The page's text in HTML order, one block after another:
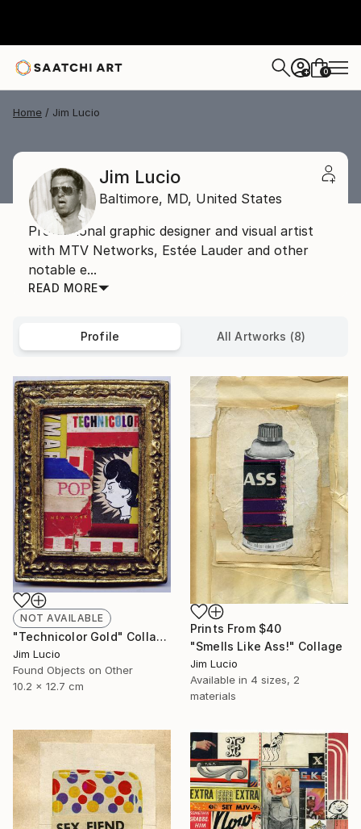
+ 0
Home Jim Lucio
Jim Lucio
Baltimore, MD, United States
Professional graphic designer and visual artist
with MTV Networks, Estée Lauder and other
notable e...
READ MORE
Profile All Artworks (8)
NOT AVAILABLE
"Technicolor Gold" Collage
Jim Lucio
Found Objects on Other
10.2 x 12.7 cm
Prints From $40
"Smells Like Ass!" Collage
Jim Lucio
Available in 4 sizes, 2
materials